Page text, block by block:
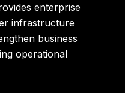
enterprise
infrastructure
business
operational